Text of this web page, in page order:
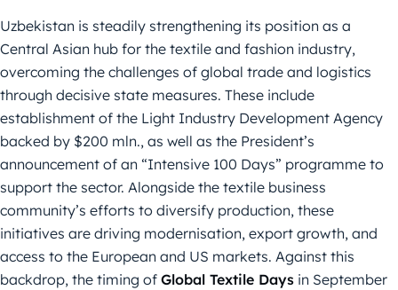
Uzbekistan is steadily strengthening its position as a
Central Asian hub for the textile and fashion industry,
overcoming the challenges of global trade and logistics
through decisive state measures. These include
establishment of the Light Industry Development Agency
backed by $200 mln., as well as the President’s
announcement of an “Intensive 100 Days” programme to
support the sector. Alongside the textile business
community’s efforts to diversify production, these
initiatives are driving modernisation, export growth, and
access to the European and US markets. Against this
backdrop, the timing of Global Textile Days in September